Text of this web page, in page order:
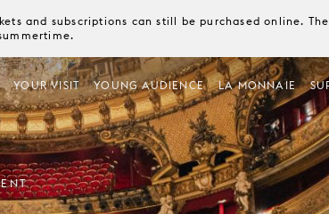
and subscriptions can still be purchased online.
YOUR VISIT YOUNG AUDIENCE LA MONNAIE